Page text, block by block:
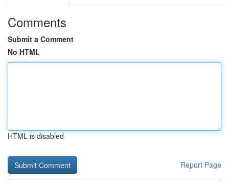
Comments
Submit a Comment
No HTML
HTML is disabled
Report Page